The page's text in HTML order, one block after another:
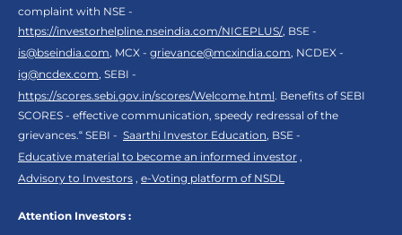
complaint with NSE -
https://investorhelpline.nseindia.com/NICEPLUS/, BSE -
is@bseindia.com, MCX - grievance@mcxindia.com, NCDEX -
ig@ncdex.com, SEBI -
https://scores.sebi.gov.in/scores/Welcome.html. Benefits of SEBI
SCORES - effective communication, speedy redressal of the
grievances.“ SEBI - Saarthi Investor Education, BSE -
Educative material to become an informed investor ,
Advisory to Investors , e-Voting platform of NSDL
Attention Investors :